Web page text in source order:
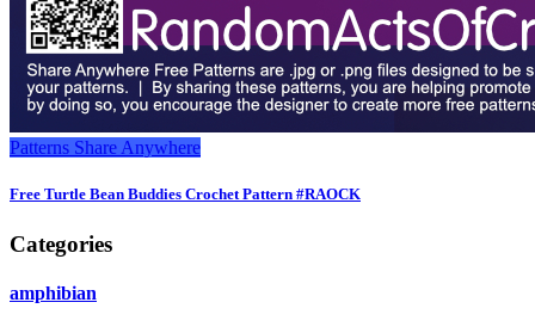
Patterns Share Anywhere
Free Turtle Bean Buddies Crochet Pattern #RAOCK
Categories
amphibian